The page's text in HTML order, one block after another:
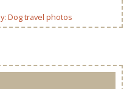
Dog travel photos